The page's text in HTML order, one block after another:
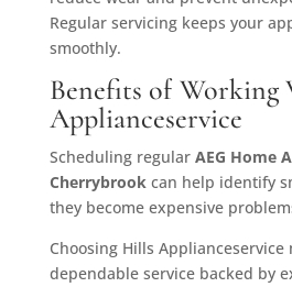
Regular servicing keeps your
smoothly.
Benefits of
Applianceservice
Scheduling regular AEG Home
Cherrybrookcan help identify
they become expensive
Choosing Hills Applianceservice
dependable service backed by